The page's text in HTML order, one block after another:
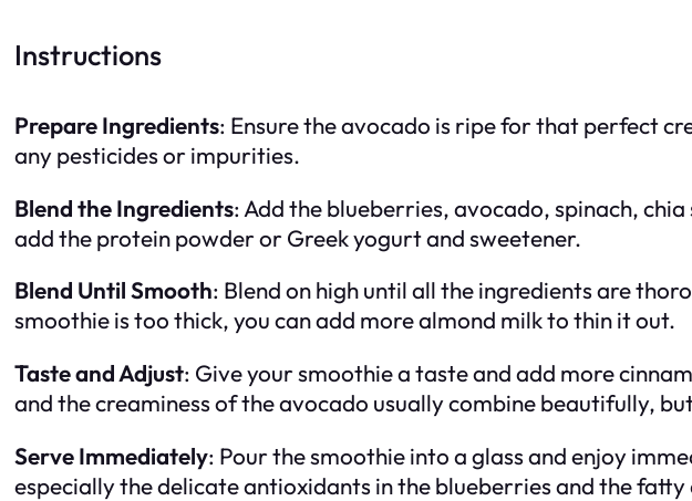
Instructions
Prepare Ingredients: Ensure the avocado is ripe for that perfect
any pesticides or impurities.
Blend the Ingredients: Add the blueberries, avocado, spinach,
add the protein powder or Greek yogurt and sweetener.
Blend Until Smooth: Blend on high until all the ingredients are
smoothie is too thick, you can add more almond milk to thin it out.
Taste and Adjust: Give your smoothie a taste and add more
and the creaminess of the avocado usually combine beautifully,
Serve Immediately: Pour the smoothie into a glass and enjoy
especially the delicate antioxidants in the blueberries and the fatty